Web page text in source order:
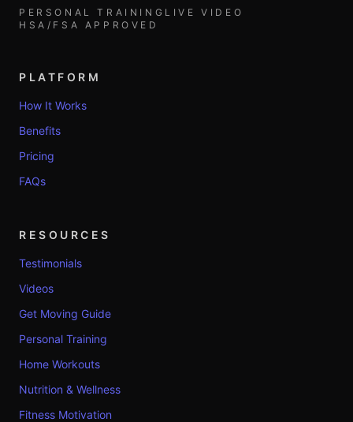
PERSONAL TRAINING LIVE VIDEO
HSA/FSA APPROVED
PLATFORM
How It Works
Benefits
Pricing
FAQs
RESOURCES
Testimonials
Videos
Get Moving Guide
Personal Training
Home Workouts
Nutrition & Wellness
Fitness Motivation